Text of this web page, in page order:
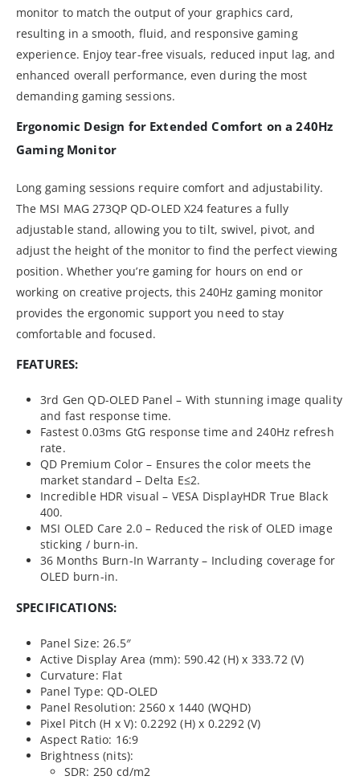
monitor to match the output of your graphics card,
resulting in a smooth, fluid, and responsive gaming
experience. Enjoy tear-free visuals, reduced input lag, and
enhanced overall performance, even during the most
demanding gaming sessions.
Ergonomic Design for Extended Comfort on a 240Hz
Gaming Monitor
Long gaming sessions require comfort and adjustability.
The MSI MAG 273QP QD-OLED X24 features a fully
adjustable stand, allowing you to tilt, swivel, pivot, and
adjust the height of the monitor to find the perfect viewing
position. Whether you’re gaming for hours on end or
working on creative projects, this 240Hz gaming monitor
provides the ergonomic support you need to stay
comfortable and focused.
FEATURES:
3rd Gen QD-OLED Panel – With stunning image quality
and fast response time.
Fastest 0.03ms GtG response time and 240Hz refresh
rate.
QD Premium Color – Ensures the color meets the
market standard – Delta E≤2.
Incredible HDR visual – VESA DisplayHDR True Black
400.
MSI OLED Care 2.0 – Reduced the risk of OLED image
sticking / burn-in.
36 Months Burn-In Warranty – Including coverage for
OLED burn-in.
SPECIFICATIONS:
Panel Size: 26.5″
Active Display Area (mm): 590.42 (H) x 333.72 (V)
Curvature: Flat
Panel Type: QD-OLED
Panel Resolution: 2560 x 1440 (WQHD)
Pixel Pitch (H x V): 0.2292 (H) x 0.2292 (V)
Aspect Ratio: 16:9
Brightness (nits):
SDR: 250 cd/m2